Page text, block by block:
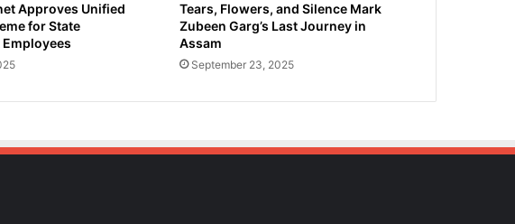
Approves Unified
for State
Tears, Flowers, and Silence Mark
Zubeen Garg’s Last Journey in
Assam
September 23, 2025